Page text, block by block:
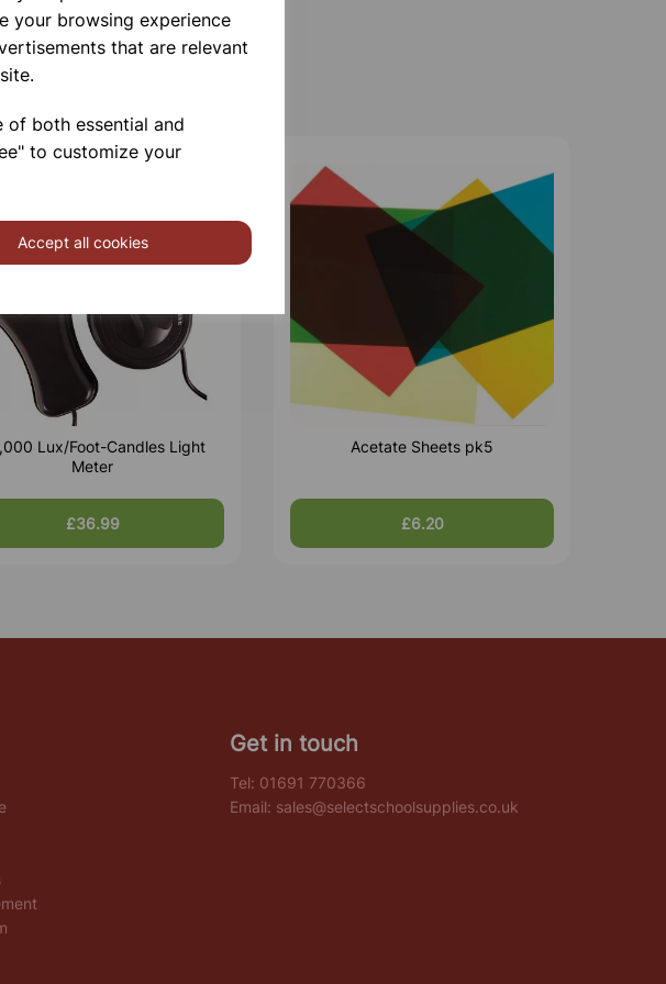
your browsing experience
that are relevant
of both essential and
to customize your
Accept all cookies
Lux/Foot-Candles Light
Meter
£36.99
Acetate Sheets pk5
£6.20
Get in touch
Tel: 01691 770366
Email: sales@selectschoolsupplies.co.uk